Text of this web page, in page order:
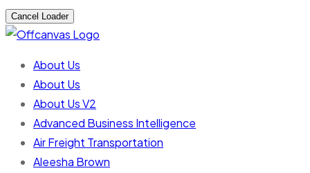
Cancel Loader
About Us
About Us
About Us V2
Advanced Business Intelligence
Air Freight Transportation
Aleesha Brown